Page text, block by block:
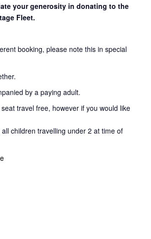
your generosity in donating to the
Fleet.
booking, please note this in special
by a paying adult.
travel free, however if you would like
children travelling under 2 at time of